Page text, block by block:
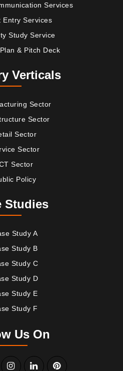
Services
Entry Services
Study Service
& Pitch Deck
Verticals
Sector
Sector
Sector
Sector
Sector
Policy
Studies
Study A
Study B
Study C
Study D
Study E
Study F
Us On